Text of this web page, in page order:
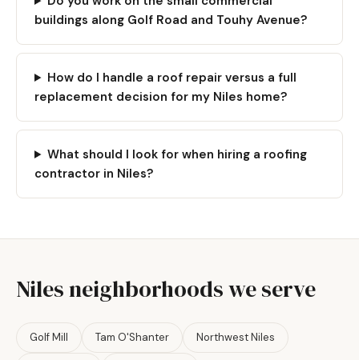
buildings along Golf Road and Touhy Avenue?
How do I handle a roof repair versus a full
replacement decision for my Niles home?
What should I look for when hiring a roofing
contractor in Niles?
Niles neighborhoods we serve
Golf Mill Tam O'Shanter Northwest Niles